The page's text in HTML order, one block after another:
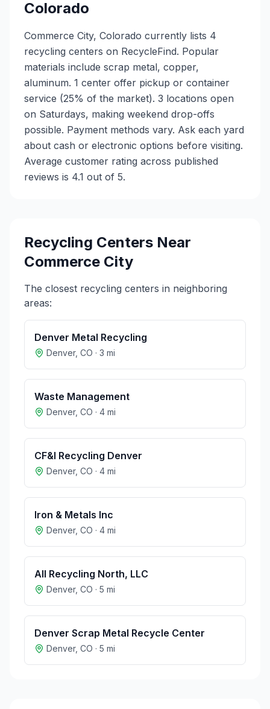
Colorado
Commerce City, Colorado currently lists 4
recycling centers on RecycleFind. Popular
materials include scrap metal, copper,
aluminum. 1 center offer pickup or container
service (25% of the market). 3 locations open
on Saturdays, making weekend drop-offs
possible. Payment methods vary. Ask each yard
about cash or electronic options before visiting.
Average customer rating across published
reviews is 4.1 out of 5.
Recycling Centers Near
Commerce City
The closest recycling centers in neighboring
areas:
Denver Metal Recycling
Denver, CO · 3 mi
Waste Management
Denver, CO · 4 mi
CF&I Recycling Denver
Denver, CO · 4 mi
Iron & Metals Inc
Denver, CO · 4 mi
All Recycling North, LLC
Denver, CO · 5 mi
Denver Scrap Metal Recycle Center
Denver, CO · 5 mi